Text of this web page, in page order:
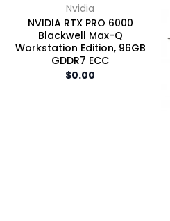
Nvidia
NVIDIA RTX PRO 6000
Blackwell Max-Q
Workstation Edition, 96GB
GDDR7 ECC
$0.00